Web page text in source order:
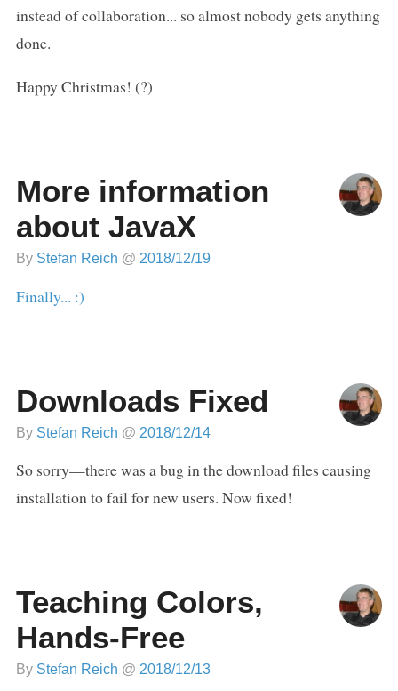
instead of collaboration... so almost nobody gets anything
done.
Happy Christmas! (?)
More information
about JavaX
By Stefan Reich @ 2018/12/19
Finally... :)
Downloads Fixed
By Stefan Reich @ 2018/12/14
So sorry—there was a bug in the download files causing
installation to fail for new users. Now fixed!
Teaching Colors,
Hands-Free
By Stefan Reich @ 2018/12/13